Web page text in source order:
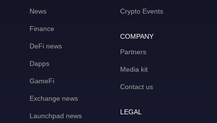
News
Finance
DeFi news
Dapps
GameFi
Exchange news
Launchpad news
Crypto Events
COMPANY
Partners
Media kit
Contact us
LEGAL